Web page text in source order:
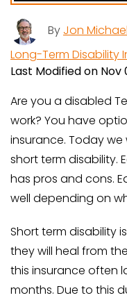
By Jon
Long-Term Disability
Last Modified on Nov
Are you a disabled
work? You have
insurance. Today
short term disability.
has pros and cons.
well depending on
Short term disability
they will heal from
this insurance often
months. Due to this